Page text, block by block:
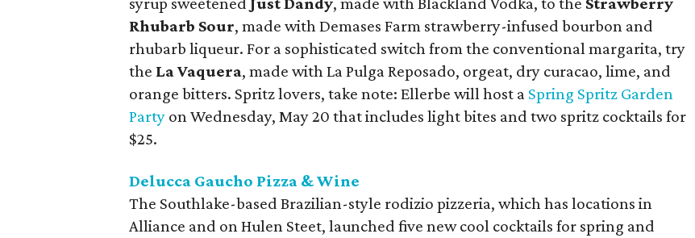
Rhubarb Sour, made with Demases Farm strawberry-infused bourbon and
rhubarb liqueur. For a sophisticated switch from the conventional margarita, try
the La Vaquera, made with La Pulga Reposado, orgeat, dry curacao, lime, and
orange bitters. Spritz lovers, take note: Ellerbe will host a Spring Spritz Garden
Party on Wednesday, May 20 that includes light bites and two spritz cocktails for
$25.
Delucca Gaucho Pizza & Wine
The Southlake-based Brazilian-style rodizio pizzeria, which has locations in
Alliance and on Hulen Steet, launched five new cool cocktails for spring and